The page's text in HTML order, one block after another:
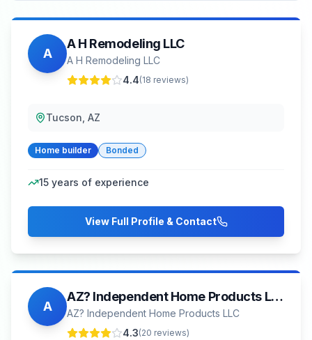
A
A H Remodeling LLC
A H Remodeling LLC
4.4(18 reviews)
Tucson, AZ
Home builder Bonded
15 years of experience
View Full Profile & Contact
A
AZ? Independent Home Products LLC
AZ? Independent Home Products LLC
4.3(20 reviews)